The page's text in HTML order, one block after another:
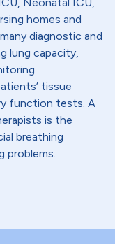
homes and
diagnostic and
lung capacity,
tissue
function tests. A
is the
breathing
problems.